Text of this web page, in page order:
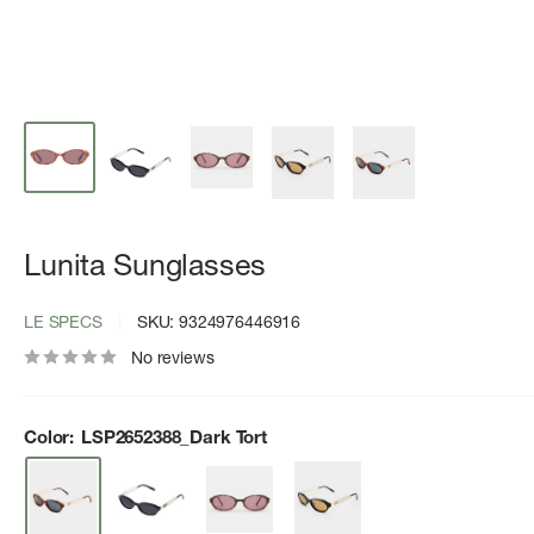
Lunita Sunglasses
LE SPECS SKU:9324976446916
No reviews
Color: LSP2652388_Dark Tort